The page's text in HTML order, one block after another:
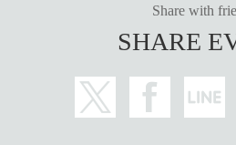
Share with
SHARE